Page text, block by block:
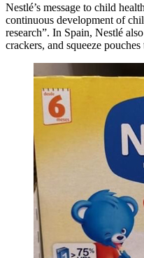
Nestlé’s message to child
continuous development of
research”. In Spain, Nestlé
crackers, and squeeze